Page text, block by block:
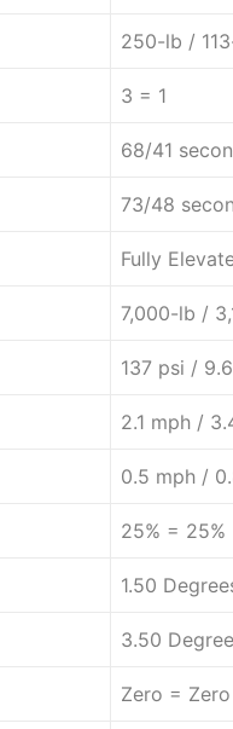
250-lb /
3 = 1
68/41
73/48
Fully
7,000-lb /
137 psi /
2.1 mph /
0.5 mph /
25% = 25%
1.50
3.50
Zero = Zero